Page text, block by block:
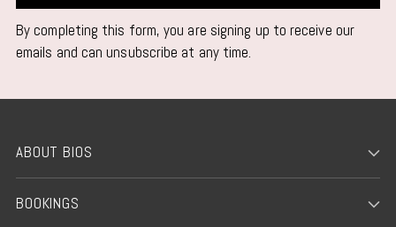
By completing this form, you are signing up to receive our
emails and can unsubscribe at any time.
ABOUT BIOS
BOOKINGS